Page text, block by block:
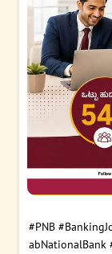
#PNB
abNationalBank